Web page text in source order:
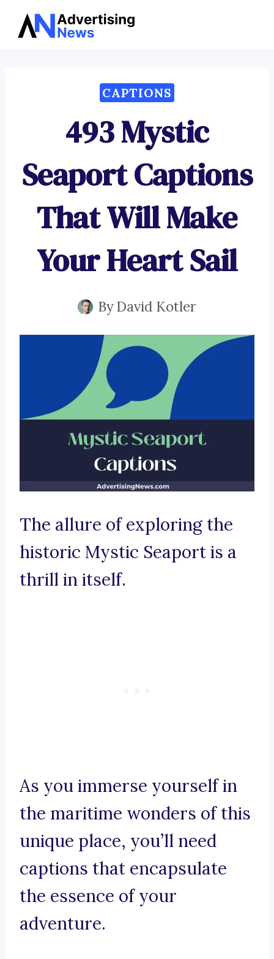
Skip
CAPTIONS
493 Mystic
Seaport Captions
That Will Make
Your Heart Sail
ByDavid Kotler
The allure of exploring the
historic Mystic Seaport is a
thrill in itself.
As you immerse yourself in
the maritime wonders of this
unique place, you’ll need
captions that encapsulate
the essence of your
adventure.